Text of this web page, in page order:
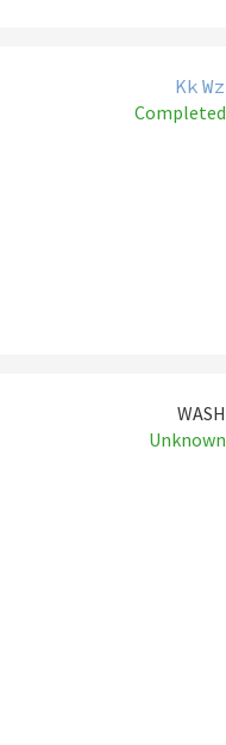
Kk Wz
Completed
WASH
Unknown